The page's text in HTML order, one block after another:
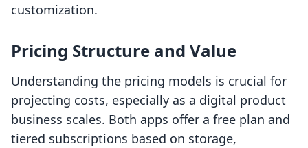
customization.
Pricing Structure and Value
Understanding the pricing models is crucial for
projecting costs, especially as a digital product
business scales. Both apps offer a free plan and
tiered subscriptions based on storage,